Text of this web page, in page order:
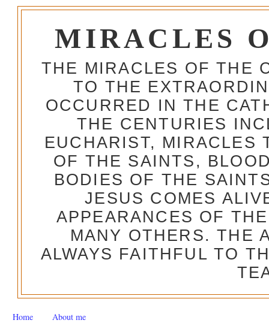
MIRACLES
THE MIRACLES OF THE
TO THE
OCCURRED IN THE
THE CENTURIES
EUCHARIST, MIRACLES
OF THE SAINTS,
BODIES OF THE
JESUS COMES
APPEARANCES OF
MANY OTHERS. THE
ALWAYS FAITHFUL TO
Home About me